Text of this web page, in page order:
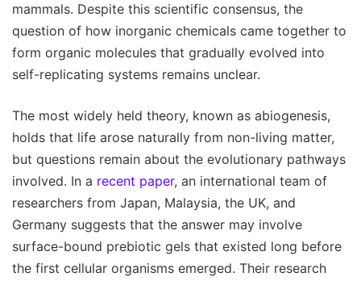
mammals. Despite this scientific consensus, the
question of how inorganic chemicals came together to
form organic molecules that gradually evolved into
self-replicating systems remains unclear.
The most widely held theory, known as abiogenesis,
holds that life arose naturally from non-living matter,
but questions remain about the evolutionary pathways
involved. In a recent paper, an international team of
researchers from Japan, Malaysia, the UK, and
Germany suggests that the answer may involve
surface-bound prebiotic gels that existed long before
the first cellular organisms emerged. Their research